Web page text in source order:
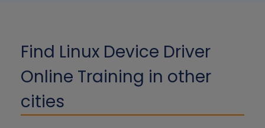
Find Linux Device Driver
Online Training in other
cities